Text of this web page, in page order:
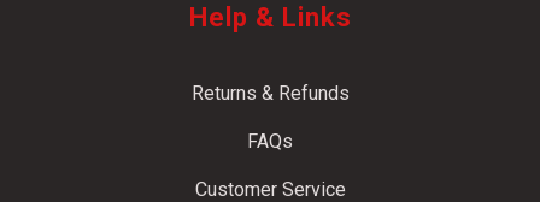
Help & Links
Returns & Refunds
FAQs
Customer Service